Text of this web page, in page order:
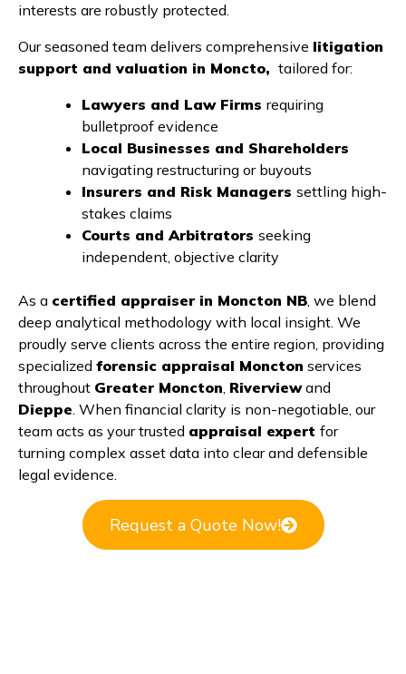
interests are robustly protected.
Our seasoned team delivers comprehensive litigation
support and valuation in Moncto, tailored for:
Lawyers and Law Firms requiring
bulletproof evidence
Local Businesses and Shareholders
navigating restructuring or buyouts
Insurers and Risk Managers settling high-
stakes claims
Courts and Arbitrators seeking
independent, objective clarity
As a certified appraiser in Moncton NB, we blend
deep analytical methodology with local insight. We
proudly serve clients across the entire region, providing
specialized forensic appraisal Moncton services
throughout Greater Moncton, Riverviewand
Dieppe. When financial clarity is non-negotiable, our
team acts as your trusted appraisal expert for
turning complex asset data into clear and defensible
legal evidence.
Request a Quote Now!